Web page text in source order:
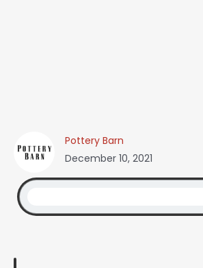
Pottery Barn
December 10, 2021